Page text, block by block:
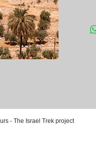
- The Israel Trek project